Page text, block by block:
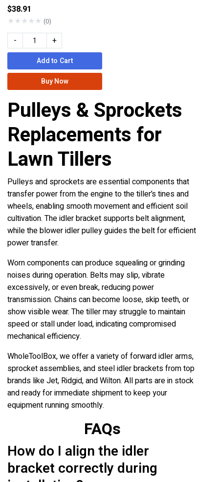
$38.91
★★★★★ (0)
- +
Add to Cart
Buy Now
Pulleys & Sprockets
Replacements for
Lawn Tillers
Pulleys and sprockets are essential components that
transfer power from the engine to the tiller’s tines and
wheels, enabling smooth movement and efficient soil
cultivation. The idler bracket supports belt alignment,
while the blower idler pulley guides the belt for efficient
power transfer.
Worn components can produce squealing or grinding
noises during operation. Belts may slip, vibrate
excessively, or even break, reducing power
transmission. Chains can become loose, skip teeth, or
show visible wear. The tiller may struggle to maintain
speed or stall under load, indicating compromised
mechanical efficiency.
WholeToolBox, we offer a variety of forward idler arms,
sprocket assemblies, and steel idler brackets from top
brands like Jet, Ridgid, and Wilton. All parts are in stock
and ready for immediate shipment to keep your
equipment running smoothly.
FAQs
How do I align the idler
bracket correctly during